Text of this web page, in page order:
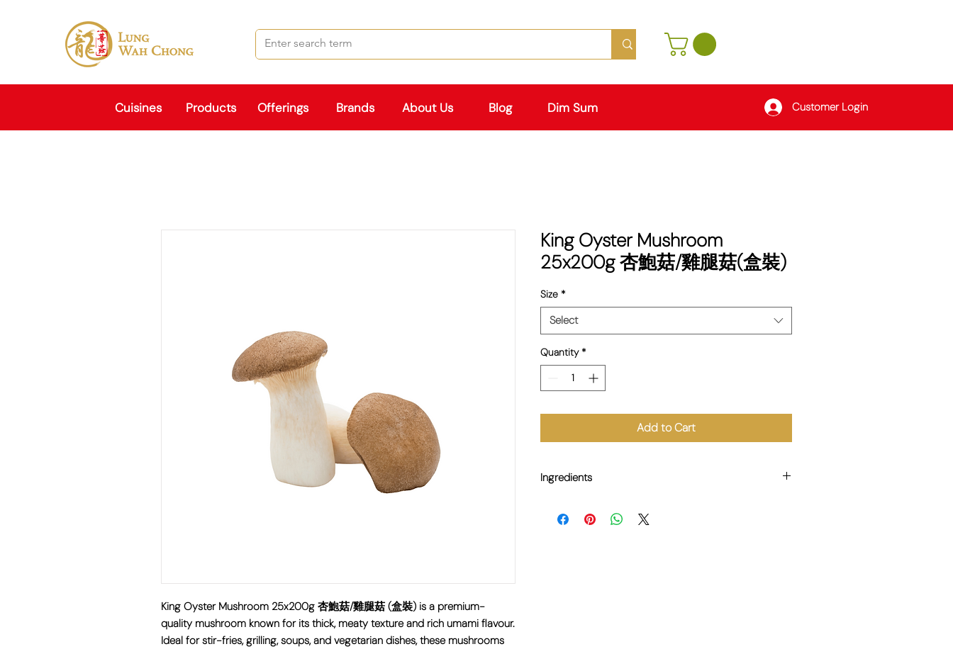
Cuisines Products Offerings Brands About Us Blog Dim Sum Customer Login
King Oyster Mushroom 25x200g 杏鮑菇/雞腿菇 (盒裝) is a premium-
quality mushroom known for its thick, meaty texture and rich umami flavour.
Ideal for stir-fries, grilling, soups, and vegetarian dishes, these mushrooms
King Oyster Mushroom
25x200g 杏鮑菇/雞腿菇(盒裝)
Size *
Select
Quantity *
Add to Cart
Ingredients